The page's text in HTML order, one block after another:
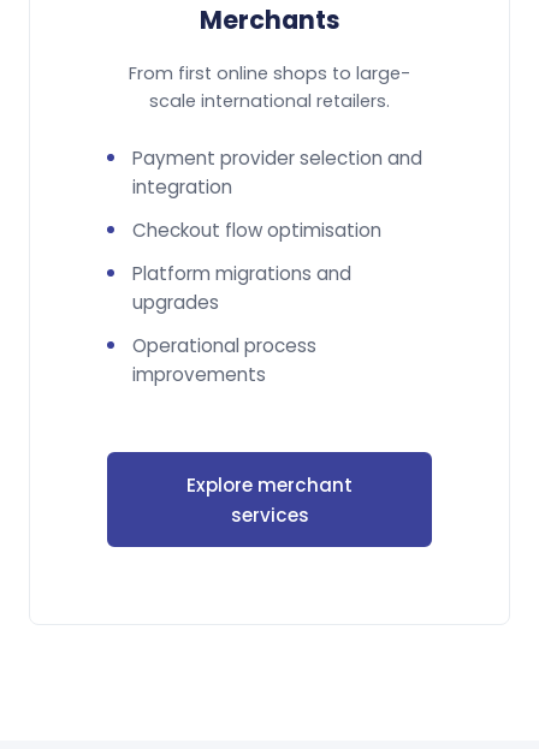
Merchants
From first online shops to large-
scale international retailers.
Payment provider selection and
integration
Checkout flow optimisation
Platform migrations and
upgrades
Operational process
improvements
Explore merchant
services